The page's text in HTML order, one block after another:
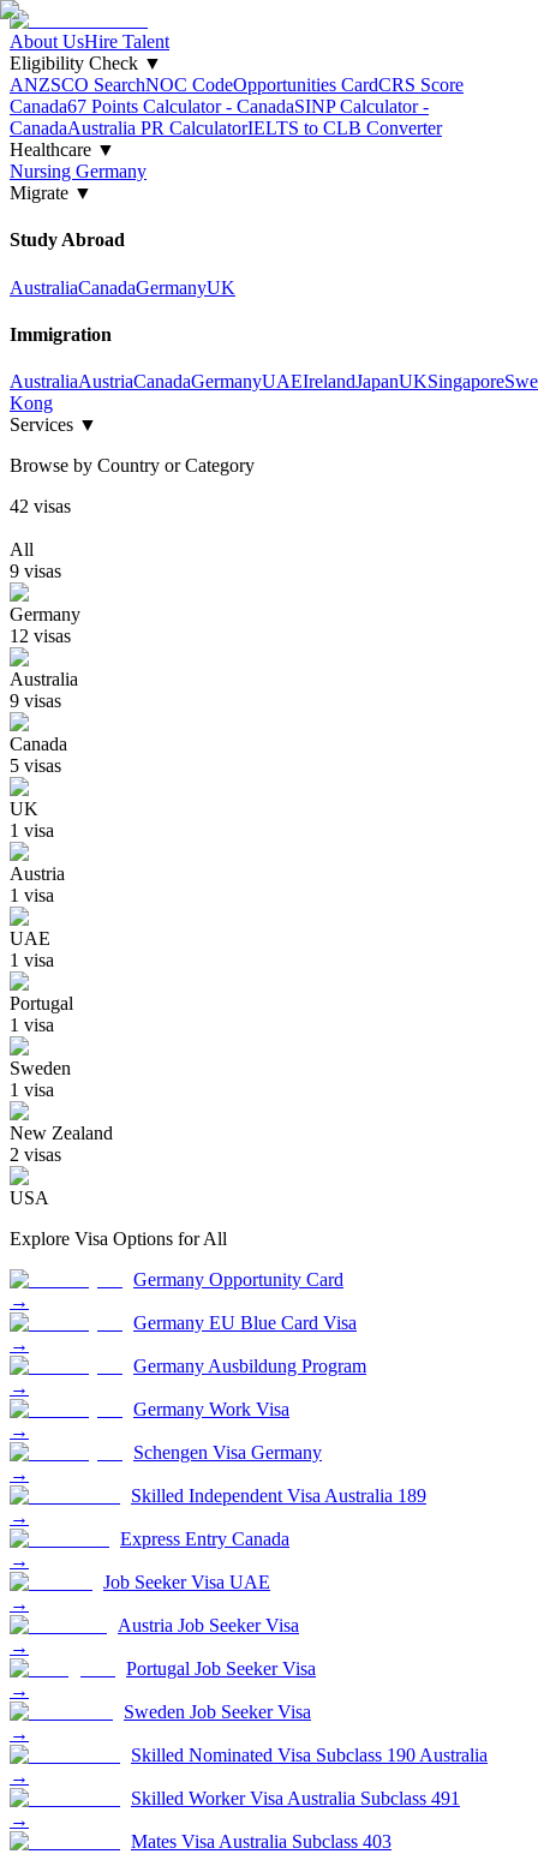
About UsHire Talent
Eligibility Check ▼
ANZSCO SearchNOC CodeOpportunities CardCRS Score
Canada67 Points Calculator - CanadaSINP Calculator -
CanadaAustralia PR CalculatorIELTS to CLB Converter
Healthcare ▼
Nursing Germany
Migrate ▼
Study Abroad
AustraliaCanadaGermanyUK
Immigration
AustraliaAustriaCanadaGermanyUAEIrelandJapanUKSingapore
Kong
Services ▼
Browse by Country or Category
42 visas
All
9 visas
Germany
12 visas
Australia
9 visas
Canada
5 visas
UK
1 visa
Austria
1 visa
UAE
1 visa
Portugal
1 visa
Sweden
1 visa
New Zealand
2 visas
USA
Explore Visa Options for All
Germany Opportunity Card
→
Germany EU Blue Card Visa
→
Germany Ausbildung Program
→
Germany Work Visa
→
Schengen Visa Germany
→
Skilled Independent Visa Australia 189
→
Express Entry Canada
→
Job Seeker Visa UAE
→
Austria Job Seeker Visa
→
Portugal Job Seeker Visa
→
Sweden Job Seeker Visa
→
Skilled Nominated Visa Subclass 190 Australia
→
Skilled Worker Visa Australia Subclass 491
→
Mates Visa Australia Subclass 403